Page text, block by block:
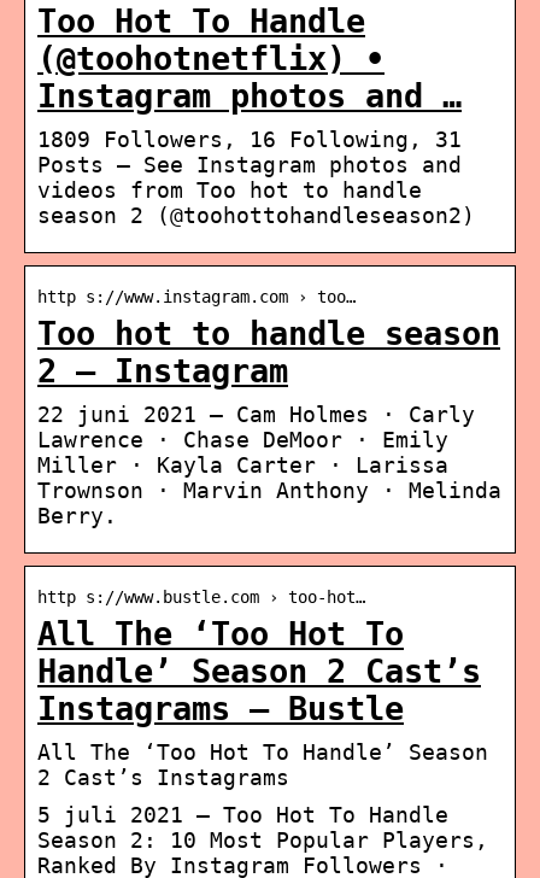
Too Hot To Handle
(@toohotnetflix) •
Instagram photos and …
1809 Followers, 16 Following, 31
Posts – See Instagram photos and
videos from Too hot to handle
season 2 (@toohottohandleseason2)
http s://www.instagram.com › too…
Too hot to handle season
2 – Instagram
22 juni 2021 — Cam Holmes · Carly
Lawrence · Chase DeMoor · Emily
Miller · Kayla Carter · Larissa
Trownson · Marvin Anthony · Melinda
Berry.
http s://www.bustle.com › too-hot…
All The ‘Too Hot To
Handle’ Season 2 Cast’s
Instagrams – Bustle
All The ‘Too Hot To Handle’ Season
2 Cast’s Instagrams
5 juli 2021 — Too Hot To Handle
Season 2: 10 Most Popular Players,
Ranked By Instagram Followers ·